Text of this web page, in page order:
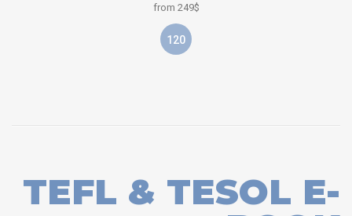
from 249$
120
TEFL & TESOL E-